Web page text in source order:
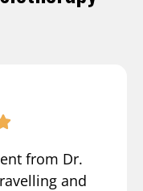
from Dr.
and